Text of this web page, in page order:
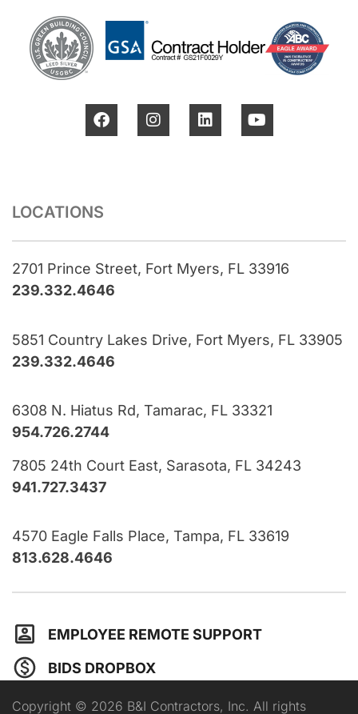
LOCATIONS
2701 Prince Street, Fort Myers, FL 33916
239.332.4646
5851 Country Lakes Drive, Fort Myers, FL 33905
239.332.4646
6308 N. Hiatus Rd, Tamarac, FL 33321
954.726.2744
7805 24th Court East, Sarasota, FL 34243
941.727.3437
4570 Eagle Falls Place, Tampa, FL 33619
813.628.4646
EMPLOYEE REMOTE SUPPORT
BIDS DROPBOX
Copyright © 2026 B&I Contractors, Inc. All rights